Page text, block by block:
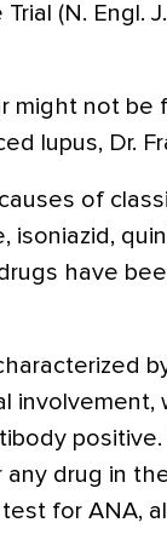
(N. Engl.
might not be
lupus, Dr.
of
isoniazid,
have
involvement,
positive.
any drug in
test for ANA,